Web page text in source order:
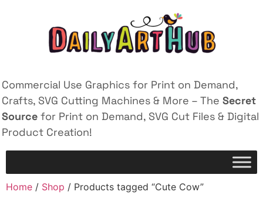
Commercial Use Graphics for Print on Demand,
Crafts, SVG Cutting Machines & More – The Secret
Source for Print on Demand, SVG Cut Files & Digital
Product Creation!
Home / Shop / Products tagged “Cute Cow”